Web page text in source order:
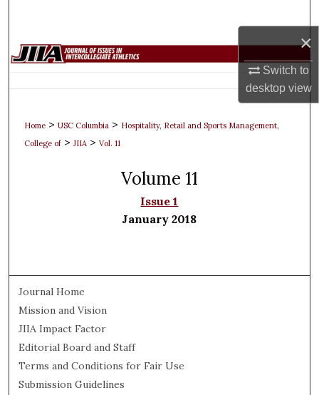
×
Switch to
desktop view
Browse Collections
My Account
About
Home > USC Columbia > Hospitality, Retail and Sports Management,
College of > JIIA > Vol. 11
Volume 11
Issue 1
January 2018
Journal Home
Mission and Vision
JIIA Impact Factor
Editorial Board and Staff
Terms and Conditions for Fair Use
Submission Guidelines